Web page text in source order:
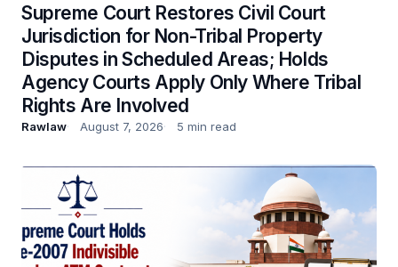
Supreme Court Restores Civil Court
Jurisdiction for Non-Tribal Property
Disputes in Scheduled Areas; Holds
Agency Courts Apply Only Where Tribal
Rights Are Involved
Rawlaw August 7, 2026 5 min read